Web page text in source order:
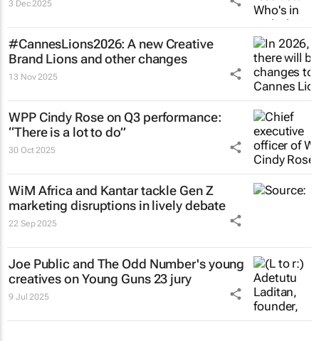
3 Dec 2025
#CannesLions2026: A new Creative
Brand Lions and other changes
13 Nov 2025
WPP Cindy Rose on Q3 performance:
“There is a lot to do”
30 Oct 2025
WiM Africa and Kantar tackle Gen Z
marketing disruptions in lively debate
22 Sep 2025
Joe Public and The Odd Number's young
creatives on Young Guns 23 jury
9 Jul 2025